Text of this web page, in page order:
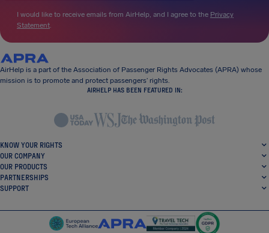
I would like to receive emails from AirHelp, and I agree to the Privacy
Statement.
AirHelp is a part of the Association of Passenger Rights Advocates (APRA) whose
mission is to promote and protect passengers’ rights.
AIRHELP HAS BEEN FEATURED IN:
KNOW YOUR RIGHTS
OUR COMPANY
OUR PRODUCTS
PARTNERSHIPS
SUPPORT